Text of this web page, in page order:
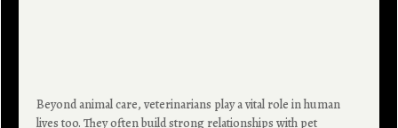
Beyond animal care, veterinarians play a vital role in human
lives too. They often build strong relationships with pet